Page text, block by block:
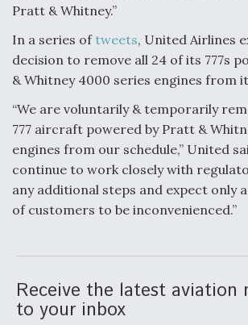
Pratt & Whitney.”
In a series of tweets, United Airlines
decision to remove all 24 of its 777s
& Whitney 4000 series engines from
“We are voluntarily & temporarily
777 aircraft powered by Pratt &
engines from our schedule,” United
continue to work closely with
any additional steps and expect only
of customers to be inconvenienced.”
Receive the latest aviation
to your inbox